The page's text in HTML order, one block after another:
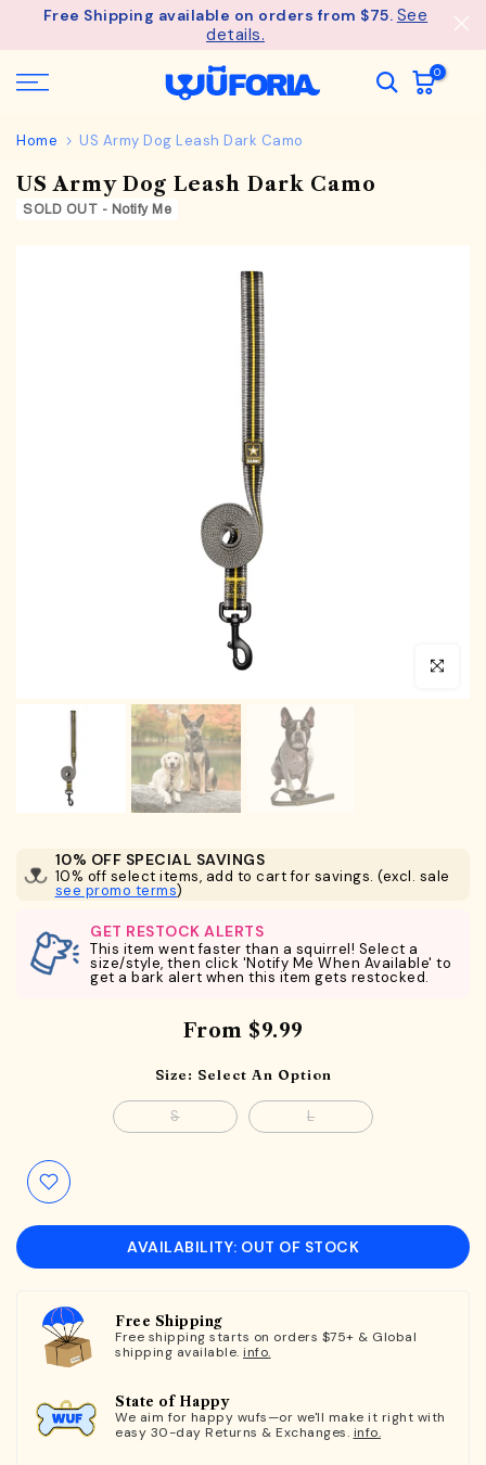
SkipFree Shipping available on orders from $75. See
details.
0
Home US Army Dog Leash Dark Camo
US Army Dog Leash Dark Camo
SOLD OUT - Notify Me
Click to
10% OFF SPECIAL SAVINGS
10% off select items, add to cart for savings. (excl. sale
see promo terms)
GET RESTOCK ALERTS
This item went faster than a squirrel! Select a
size/style, then click 'Notify Me When Available' to
get a bark alert when this item gets restocked.
From $9.99
Size: Select An Option
S L
AVAILABILITY: OUT OF STOCK
Free Shipping
Free shipping starts on orders $75+ & Global
shipping available. info.
State of Happy
We aim for happy wufs—or we'll make it right with
easy 30-day Returns & Exchanges. info.